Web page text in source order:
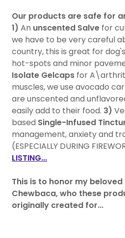
Our products are safe for
1) An unscented Salve for
we have to be very careful
country, this is great for
hot-spots and minor
Isolate Gelcaps for
muscles, we use avocado
are unscented and
easily add to their food. 3)
based Single-Infused
management, anxiety and
(ESPECIALLY DURING
LISTING...
This is to honor my
Chewbaca, who these
originally created for...